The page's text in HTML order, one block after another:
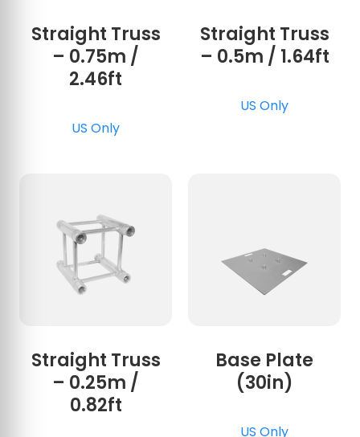
Straight Truss
– 0.75m /
2.46ft
US Only
Straight Truss
– 0.5m / 1.64ft
US Only
Straight Truss
– 0.25m /
0.82ft
Base Plate
(30in)
US Only